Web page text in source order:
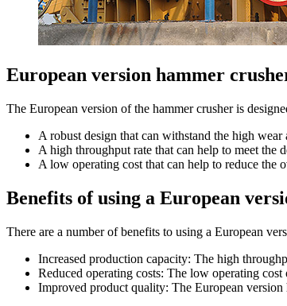
European version hammer
The European version of the hammer crusher is
A robust design that can withstand the high
A high throughput rate that can help to meet the
A low operating cost that can help to reduce the
Benefits of using a European
There are a number of benefits to using a European
Increased production capacity: The high
Reduced operating costs: The low operating
Improved product quality: The European